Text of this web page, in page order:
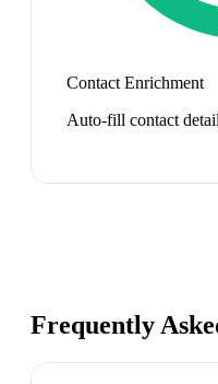
Contact Enrichment
Auto-fill contact
Frequently